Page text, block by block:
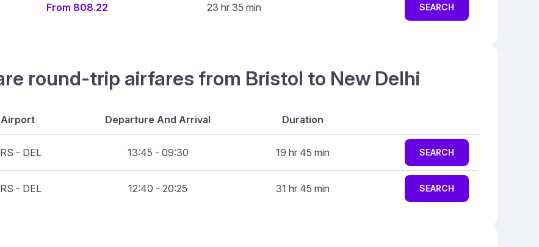
From 808.22 23 hr 35 min SEARCH
round-trip airfares from Bristol to New Delhi
Airport Departure And Arrival Duration
- DEL 13:45 - 09:30 19 hr 45 min SEARCH
- DEL 12:40 - 20:25 31 hr 45 min SEARCH